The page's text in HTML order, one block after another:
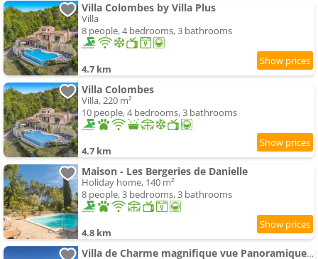
Villa Colombes by Villa Plus
Villa
8 people, 4 bedrooms, 3 bathrooms
4.7 km
Villa Colombes
Villa, 220 m²
10 people, 4 bedrooms, 3 bathrooms
4.7 km
Maison - Les Bergeries de Danielle
Holiday home, 140 m²
8 people, 3 bedrooms, 3 bathrooms
4.8 km
Villa de Charme magnifique vue Panoramique et Piscine